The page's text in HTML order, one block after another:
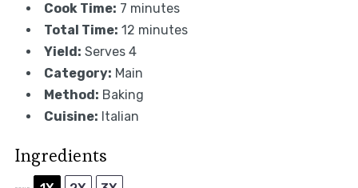
Cook Time: 7 minutes
Total Time: 12 minutes
Yield: Serves 4
Category: Main
Method: Baking
Cuisine: Italian
Ingredients